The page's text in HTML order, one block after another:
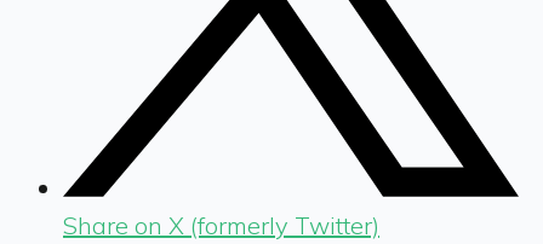
Share on X (formerly Twitter)